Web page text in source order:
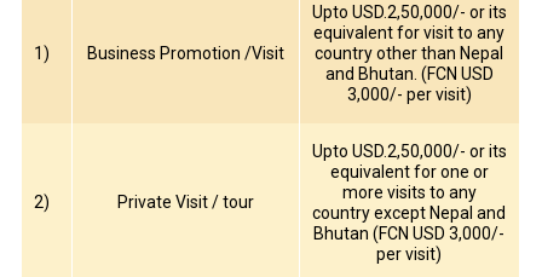
1) Business Promotion /Visit
Upto USD.2,50,000/- or its
equivalent for visit to any
country other than Nepal
and Bhutan. (FCN USD
3,000/- per visit)
2) Private Visit / tour
Upto USD.2,50,000/- or its
equivalent for one or
more visits to any
country except Nepal and
Bhutan (FCN USD 3,000/-
per visit)